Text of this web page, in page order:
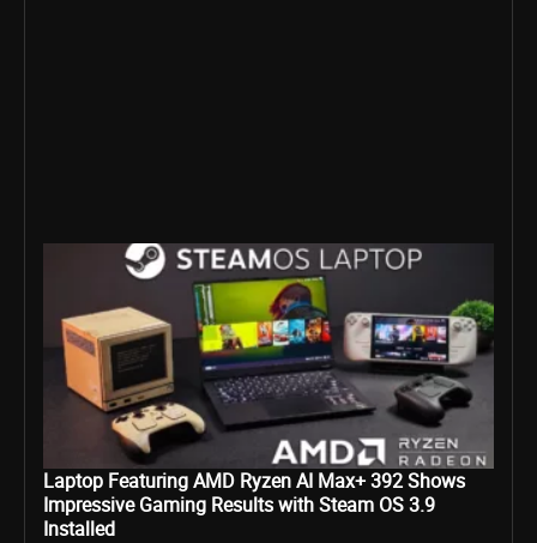
Laptop Featuring AMD Ryzen AI Max+ 392 Shows
Impressive Gaming Results with Steam OS 3.9
Installed